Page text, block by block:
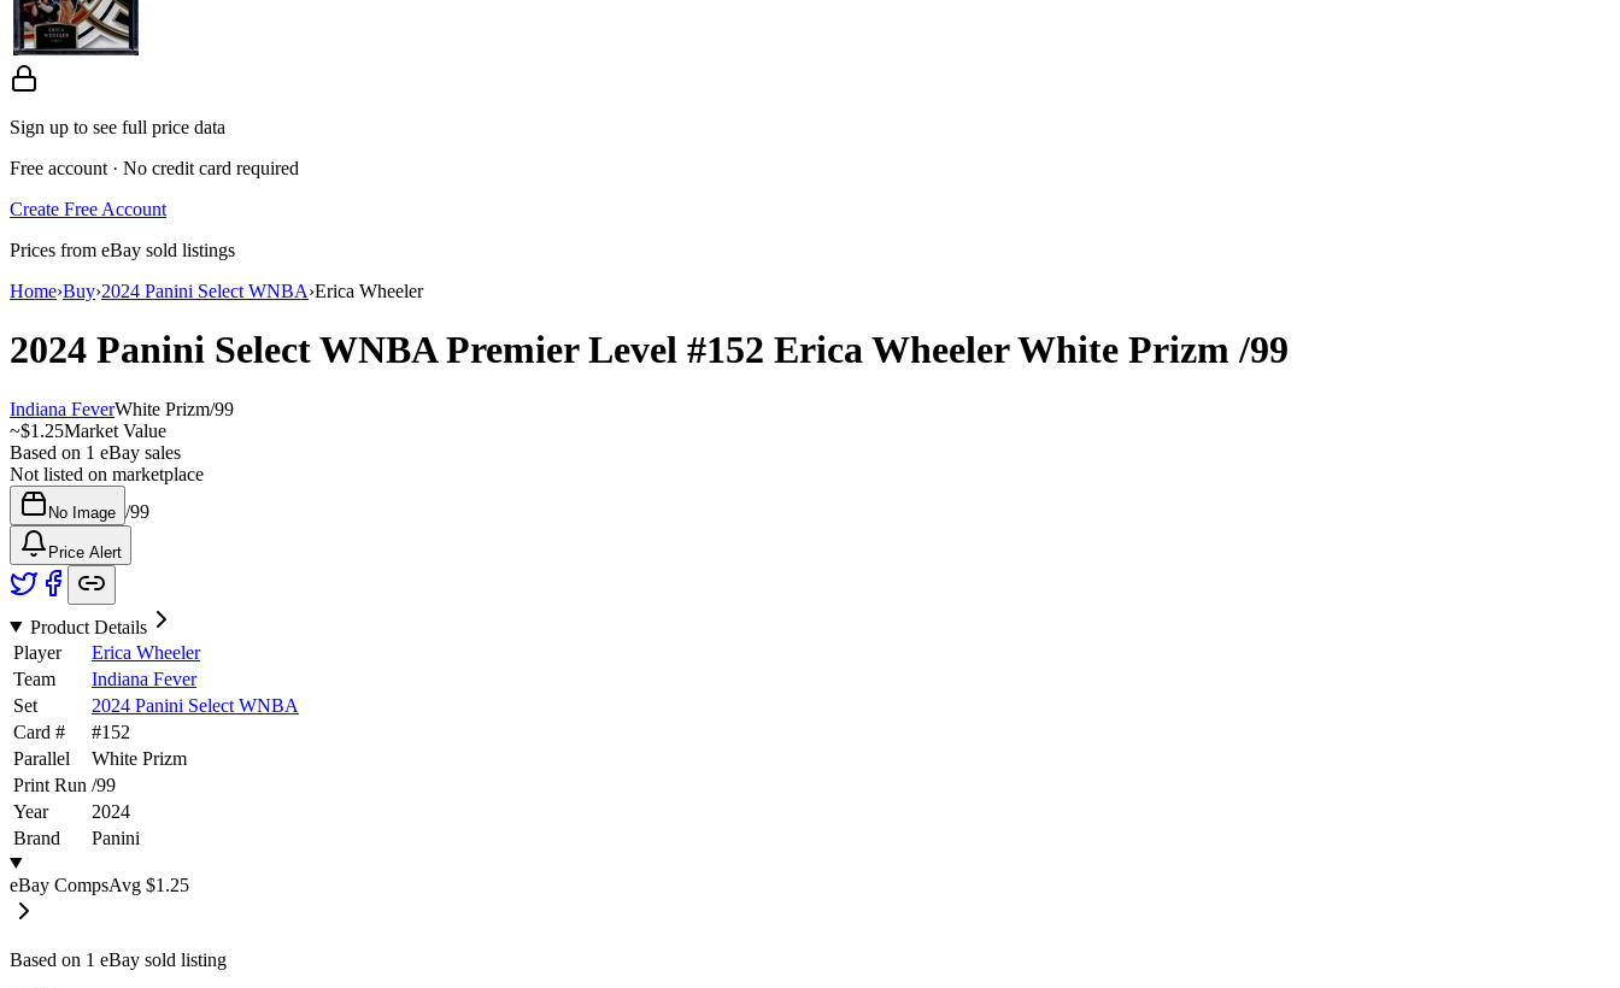
Sign up to see full price data
Free account · No credit card required
Create Free Account
Prices from eBay sold listings
Home›Buy›2024 Panini Select WNBA›Erica Wheeler
2024 Panini Select WNBAPremier Level #152 Erica WheelerWhite Prizm/99
Indiana FeverWhite Prizm/99
~$1.25Market Value
Based on 1 eBay sales
Not listed on marketplace
No Image /99
Price Alert
Product Details
Player
Erica Wheeler
Team
Indiana Fever
Set
2024 Panini Select WNBA
Card #
#152
Parallel
White Prizm
Print Run /99
Year
2024
Brand
Panini
eBay CompsAvg $1.25
Based on 1 eBay sold listing